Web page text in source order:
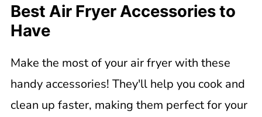
Best Air Fryer Accessories to
Have
Make the most of your air fryer with these
handy accessories! They'll help you cook and
clean up faster, making them perfect for your